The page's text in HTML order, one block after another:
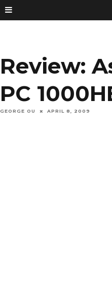
Review:
PC
GEORGE OU APRIL 8, 2009